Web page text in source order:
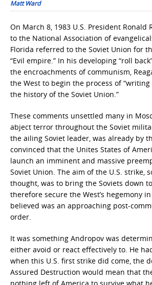
Matt Ward
On March 8, 1983 U.S. President Ronald
to the National Association of
Florida referred to the Soviet Union for
“Evil empire.” In his developing “roll
the encroachments of communism,
the West to begin the process of
the history of the Soviet Union.”
These comments unsettled many in
abject terror throughout the Soviet
the ailing Soviet leader, was already by
convinced that the Unites States of
launch an imminent and massive
Soviet Union. The aim of the U.S. strike,
thought, was to bring the Soviets down
therefore secure the West’s hegemony
believed was an approaching post-
order.
It was something Andropov was
either avoid or react effectively to. He
when this U.S. first strike did come, the
Assured Destruction would mean that